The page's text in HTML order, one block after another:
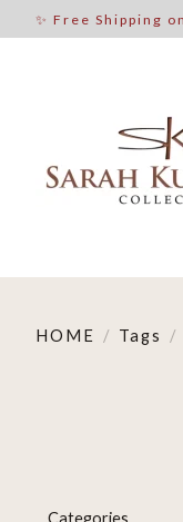
✨ Free Shipping
HOME / Tags /
Categories